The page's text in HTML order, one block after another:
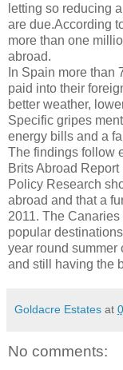
letting so reducing
are due.According
more than one
abroad.
In Spain more than
paid into their
better weather,
Specific gripes
energy bills and a
The findings follow
Brits Abroad
Policy Research
abroad and that a
2011. The
popular
year round summer
and still having the
Goldacre Estates at
No comments: